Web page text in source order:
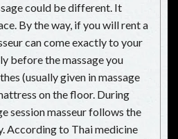
could be different. It
By the way, if you will rent a
can come exactly to your
before the massage you
(usually given in massage
on the floor. During
session masseur follows the
According to Thai medicine